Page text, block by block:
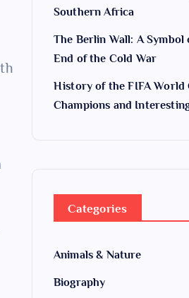
Southern Africa
The Berlin Wall: A
End of the Cold War
History of the FIFA World
Champions and
Categories
Animals & Nature
Biography